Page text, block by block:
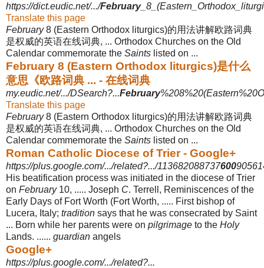
https://dict.eudic.net/.../February
Translate this page
February8 (Eastern Orthodox liturgics)的用法讲解欧路词典
是权威的英语在线词典, ... Orthodox Churches on the Old
Calendar commemorate the Saints listed on ...
February 8 (Eastern Orthodox liturgics)是什么
意思《欧路词典 ... - 在线词典
my.eudic.net/.../DSearch?...February
Translate this page
February8 (Eastern Orthodox liturgics)的用法讲解欧路词典
是权威的英语在线词典, ... Orthodox Churches on the Old
Calendar commemorate the Saints listed on ...
Roman Catholic Diocese of Trier - Google+
https://plus.google.com/.../related?.../113682088737600
His beatification process was initiated in the diocese of Trier
on February10, ..... Joseph C. Terrell, Reminiscences of the
Early Days of Fort Worth (Fort Worth, ..... First bishop of
Lucera, Italy; tradition says that he was consecrated by Saint
... Born while her parents were on pilgrimage to the Holy
Lands. ...... guardian angels
Google+
https://plus.google.com/.../related?...